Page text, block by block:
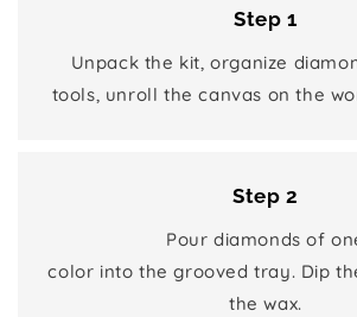
Step 1
Unpack the kit, organize
tools, unroll the canvas on the
Step 2
Pour diamonds of
color into the grooved tray. Dip
the wax.